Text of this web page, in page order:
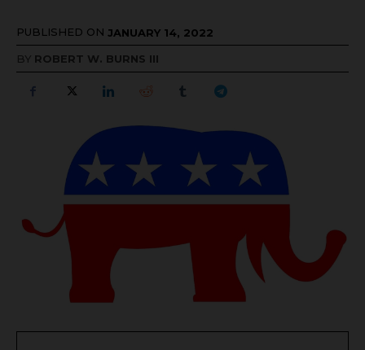
PUBLISHED ON JANUARY 14, 2022
BY ROBERT W. BURNS III